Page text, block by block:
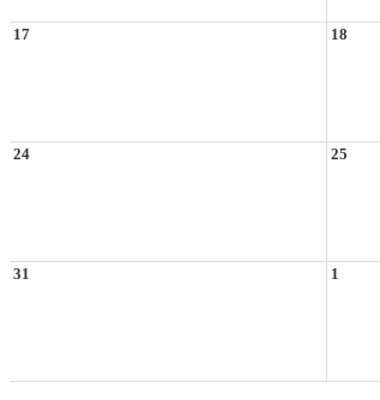
17 18
24 25
31 1